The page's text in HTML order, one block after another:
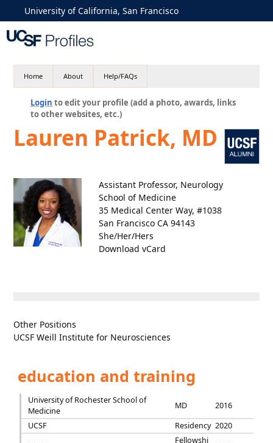
University of California, San Francisco
Home About Help/FAQs
Login to edit your profile (add a photo, awards, links
to other websites, etc.)
Lauren Patrick, MD
Assistant Professor, Neurology
School of Medicine
35 Medical Center Way, #1038
San Francisco CA 94143
She/Her/Hers
Download vCard
Other Positions
UCSF Weill Institute for Neurosciences
education and training
University of Rochester School of
Medicine
MD
2016
UCSF
Residency 2020
Fellowshi